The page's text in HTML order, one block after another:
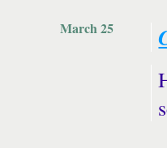
March 25